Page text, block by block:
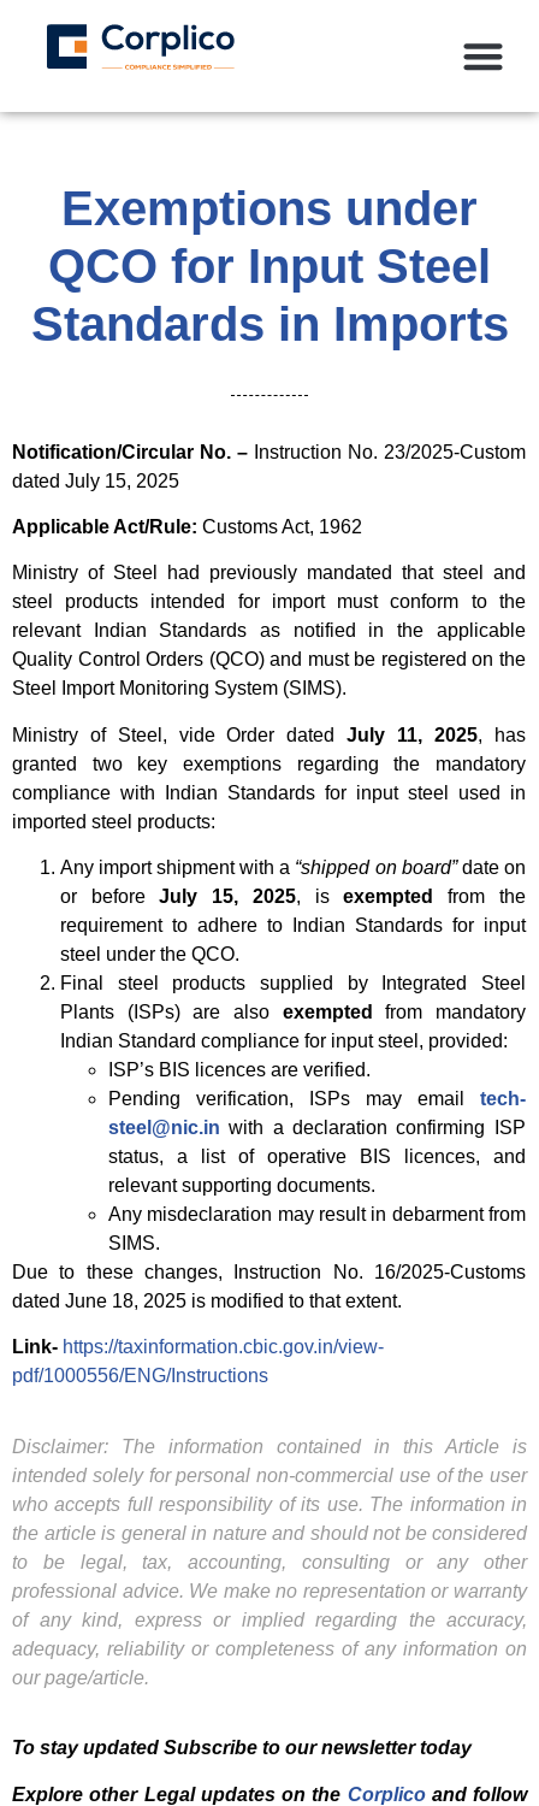
Exemptions under
QCO for Input Steel
Standards in Imports
Notification/Circular No. – Instruction No. 23/2025-Custom
dated July 15, 2025
Applicable Act/Rule: Customs Act, 1962
Ministry of Steel had previously mandated that steel and
steel products intended for import must conform to the
relevant Indian Standards as notified in the applicable
Quality Control Orders (QCO) and must be registered on the
Steel Import Monitoring System (SIMS).
Ministry of Steel, vide Order datedJuly 11, 2025, has
granted two key exemptions regarding the mandatory
compliance with Indian Standards for input steel used in
imported steel products:
Any import shipment with a “shipped on board”date on
or beforeJuly 15, 2025, isexempted
from the
requirement to adhere to Indian Standards for input
steel under the QCO.
Final steel products supplied by Integrated Steel
Plants (ISPs) are also exempted
from mandatory
Indian Standard compliance for input steel, provided:
ISP’s BIS licences are verified.
Pending verification, ISPs may email tech-
steel@nic.in with a declaration confirming ISP
status, a list of operative BIS licences, and
relevant supporting documents.
Any misdeclaration may result in debarment from
SIMS.
Due to these changes, Instruction No. 16/2025-Customs
dated June 18, 2025 is modified to that extent.
Link- https://taxinformation.cbic.gov.in/view-
pdf/1000556/ENG/Instructions
Disclaimer: The information contained in this Article is
intended solely for personal non-commercial use of the user
who accepts full responsibility of its use. The information in
the article is general in nature and should not be considered
to be legal, tax, accounting, consulting or any other
professional advice. We make no representation or warranty
of any kind, express or implied regarding the accuracy,
adequacy, reliability or completeness of any information on
our page/article.
To stay updated Subscribe to our newsletter today
Explore other Legal updates on the Corplicoand follow